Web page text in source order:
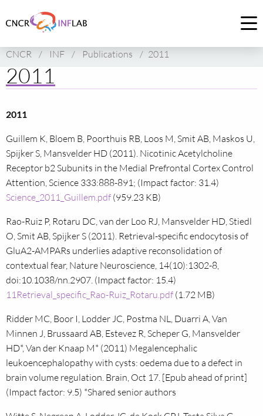
to
of
CNCR
CNCR / INF / Publications / 2011
2011
2011
Guillem K, Bloem B, Poorthuis RB, Loos M, Smit AB, Maskos U,
Spijker S, Mansvelder HD (2011). Nicotinic Acetylcholine
Receptor b2 Subunits in the Medial Prefrontal Cortex Control
Attention, Science 333:888-891; (Impact factor: 31.4)
Science_2011_Guillem.pdf (959.23 KB)
Rao-Ruiz P, Rotaru DC, van der Loo RJ, Mansvelder HD, Stiedl
O, Smit AB, Spijker S (2011). Retrieval-specific endocytosis of
GluA2-AMPARs underlies adaptive reconsolidation of
contextual fear, Nature Neuroscience, 14(10):1302-8,
doi:10.1038/nn.2907. (Impact factor: 15.4)
11Retrieval_specific_Rao-Ruiz_Rotaru.pdf (1.72 MB)
Ridder MC, Boor I, Lodder JC, Postma NL, Duarri A, Van
Minnen J, Brussaard AB, Estevez R, Scheper G, Mansvelder
HD*, Van der Knaap M* (2011) Megalencephalic
leukoencephalopathy with cysts: oedema due to a defect in
brain volume regulation. Brain, Oct 17. [Epub ahead of print]
(Impact factor: 9.5) *Shared senior authors